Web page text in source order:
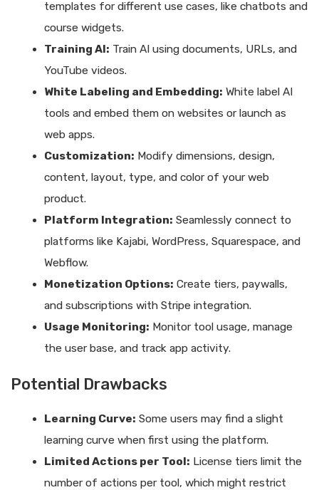
templates for different use cases, like chatbots and
course widgets.
Training AI: Train AI using documents, URLs, and
YouTube videos.
White Labeling and Embedding: White label AI
tools and embed them on websites or launch as
web apps.
Customization: Modify dimensions, design,
content, layout, type, and color of your web
product.
Platform Integration: Seamlessly connect to
platforms like Kajabi, WordPress, Squarespace, and
Webflow.
Monetization Options: Create tiers, paywalls,
and subscriptions with Stripe integration.
Usage Monitoring: Monitor tool usage, manage
the user base, and track app activity.
Potential Drawbacks
Learning Curve: Some users may find a slight
learning curve when first using the platform.
Limited Actions per Tool: License tiers limit the
number of actions per tool, which might restrict